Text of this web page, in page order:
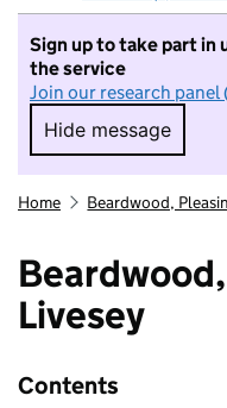
Sign up to take part in
the service
Join our research panel
Hide message
Hide
Home Beardwood,
Livesey
Contents